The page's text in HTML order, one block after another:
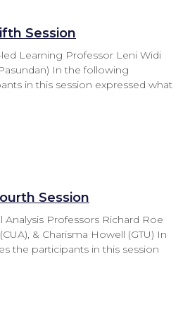
Session
Learning Professor Leni Widi
In the following
in this session expressed what
Session
Analysis Professors Richard Roe
& Charisma Howell (GTU) In
the participants in this session